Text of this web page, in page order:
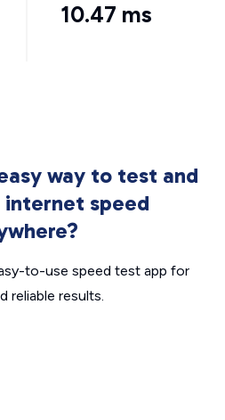
10.47 ms
way to test and
internet speed
to-use speed test app for
reliable results.